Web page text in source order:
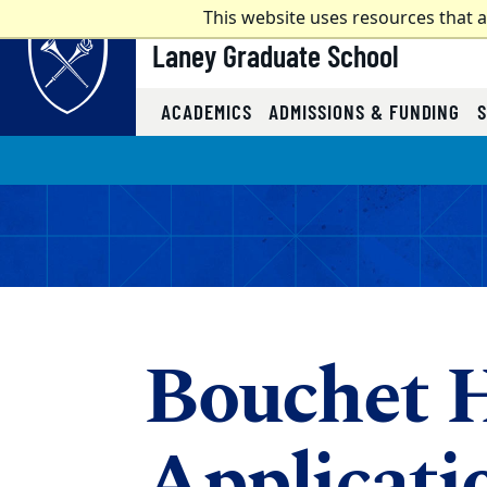
This website uses resources
Laney Graduate School
ACADEMICS ADMISSIONS & FUNDING
Bouchet